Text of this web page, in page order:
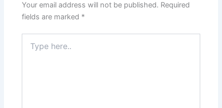
Your email address will not be published. Required
fields are marked *
here..